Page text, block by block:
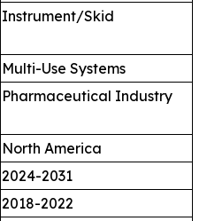
Instrument/Skid
Multi-Use Systems
Pharmaceutical Industry
North America
2024-2031
2018-2022